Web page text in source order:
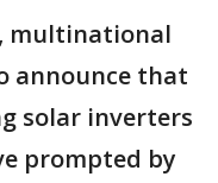
multinational
announce that
solar inverters
prompted by